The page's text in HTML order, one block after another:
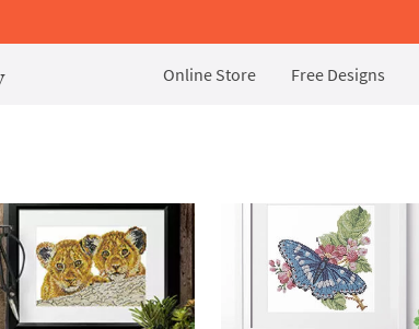
Online Store Free Designs